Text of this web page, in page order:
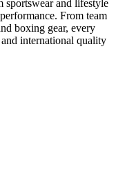
sportswear and lifestyle
From team
boxing gear, every
international quality